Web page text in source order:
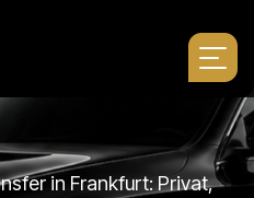
in Frankfurt: Privat,